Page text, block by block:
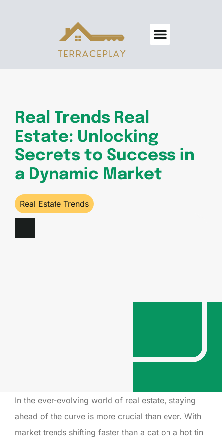
Real Trends Real
Estate: Unlocking
Secrets to Success in
a Dynamic Market
Real Estate Trends
In the ever-evolving world of real estate, staying
ahead of the curve is more crucial than ever. With
market trends shifting faster than a cat on a hot tin